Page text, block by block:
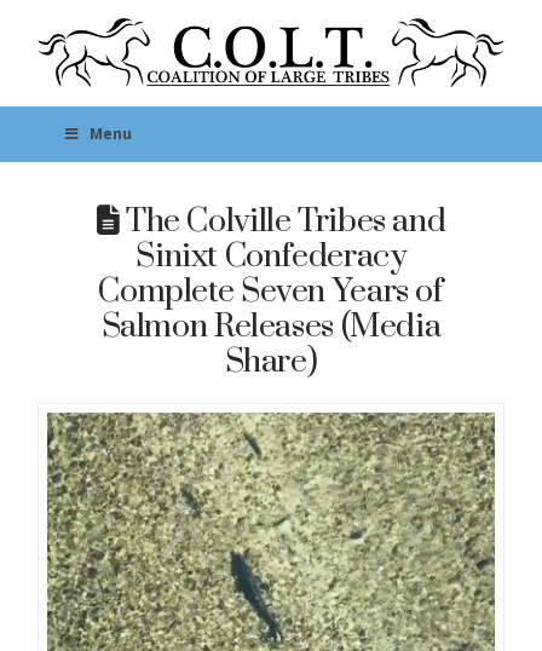
Menu
The Colville Tribes and
Sinixt Confederacy
Complete Seven Years of
Salmon Releases (Media
Share)